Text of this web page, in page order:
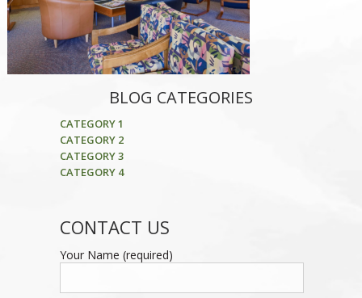
BLOG CATEGORIES
CATEGORY 1
CATEGORY 2
CATEGORY 3
CATEGORY 4
CONTACT US
Your Name (required)